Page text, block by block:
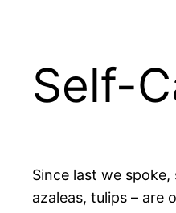
Self-
Since last we
azaleas, tulips – are